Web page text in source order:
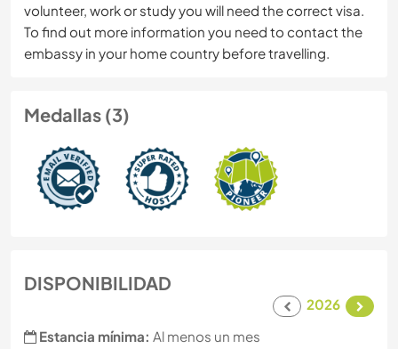
volunteer, work or study you will need the correct visa.
To find out more information you need to contact the
embassy in your home country before travelling.
Medallas (3)
DISPONIBILIDAD
2026
Estancia mínima: Al menos un mes